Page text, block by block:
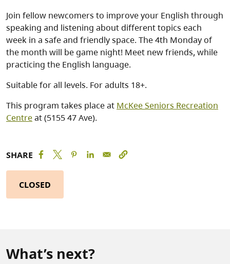
Join fellow newcomers to improve your English through
speaking and listening about different topics each
week in a safe and friendly space. The 4th Monday of
the month will be game night! Meet new friends, while
practicing the English language.
Suitable for all levels. For adults 18+.
This program takes place at McKee Seniors Recreation
Centreat (5155 47 Ave).
SHARE
CLOSED
What’s next?